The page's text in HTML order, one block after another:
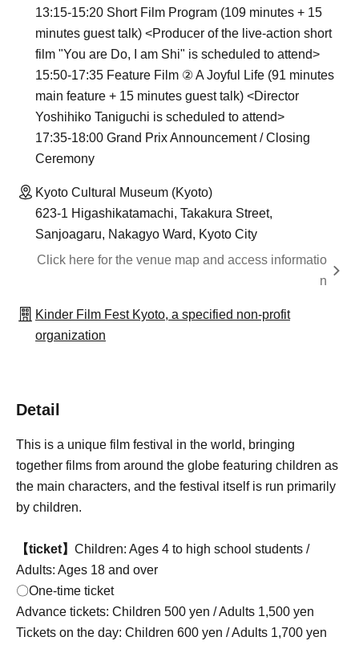
13:15-15:20 Short Film Program (109 minutes + 15
minutes guest talk) <Producer of the live-action short
film "You are Do, I am Shi" is scheduled to attend>
15:50-17:35 Feature Film ② A Joyful Life (91 minutes
main feature + 15 minutes guest talk) <Director
Yoshihiko Taniguchi is scheduled to attend>
17:35-18:00 Grand Prix Announcement / Closing
Ceremony
Kyoto Cultural Museum (Kyoto)
623-1 Higashikatamachi, Takakura Street,
Sanjoagaru, Nakagyo Ward, Kyoto City
Click here for the venue map and access informatio
n
Kinder Film Fest Kyoto, a specified non-profit
organization
Detail
This is a unique film festival in the world, bringing
together films from around the globe featuring children as
the main characters, and the festival itself is run primarily
by children.
【ticket】 Children: Ages 4 to high school students /
Adults: Ages 18 and over
〇One-time ticket
Advance tickets: Children 500 yen / Adults 1,500 yen
Tickets on the day: Children 600 yen / Adults 1,700 yen